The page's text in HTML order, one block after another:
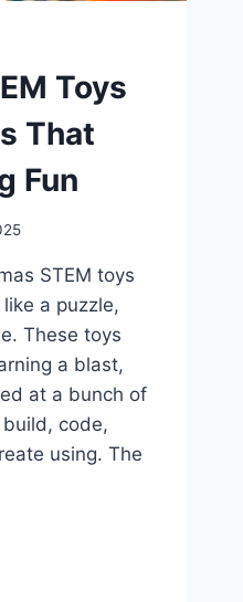
Toys
That
Fun
STEM toys
a puzzle,
These toys
a blast,
at a bunch of
code,
using. The